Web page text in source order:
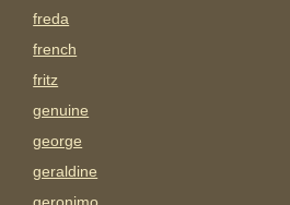
freda
french
fritz
genuine
george
geraldine